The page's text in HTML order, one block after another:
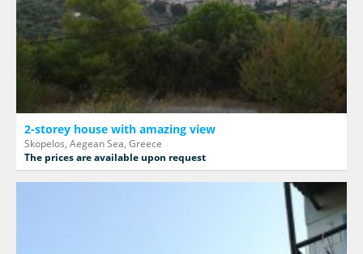
2-storey house with amazing view
Skopelos, Aegean Sea, Greece
The prices are available upon request